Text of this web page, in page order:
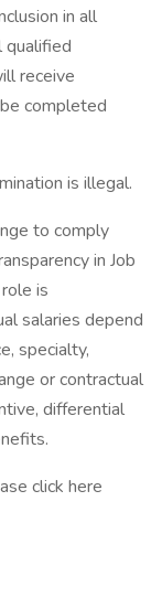
in all
qualified
receive
completed
is illegal.
to comply
in Job
is
salaries depend
specialty,
or contractual
differential
click here